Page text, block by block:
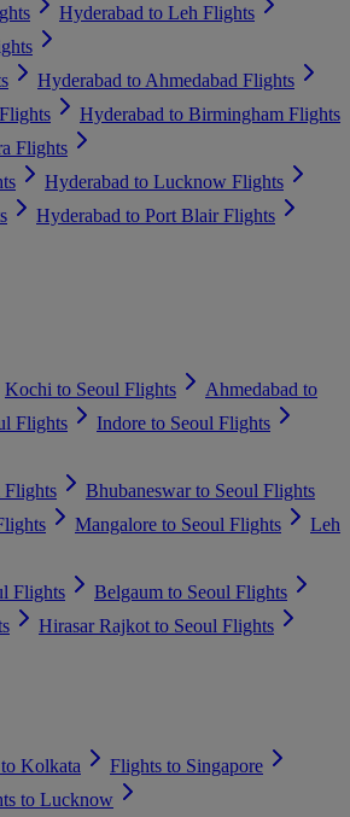
Hyderabad to Leh Flights
Hyderabad to Ahmedabad Flights
Hyderabad to Birmingham Flights
Flights
Hyderabad to Lucknow Flights
Hyderabad to Port Blair Flights
Kochi to Seoul Flights
Ahmedabad to
Flights
Indore to Seoul Flights
Flights
Bhubaneswar to Seoul Flights
Mangalore to Seoul Flights
Leh
Flights
Belgaum to Seoul Flights
Hirasar Rajkot to Seoul Flights
Kolkata
Flights to Singapore
to Lucknow